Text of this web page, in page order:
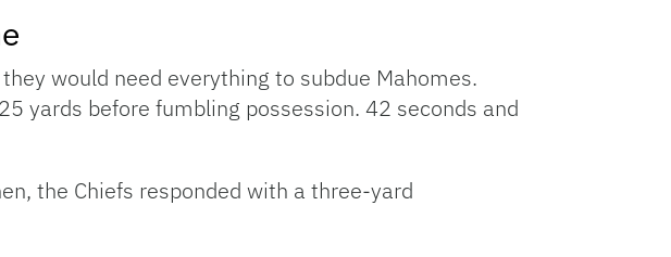
would need everything to subdue Mahomes.
yards before fumbling possession. 42 seconds and
the Chiefs responded with a three-yard